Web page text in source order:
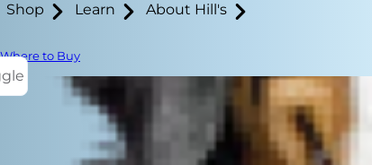
Shop Learn About Hill's
Where to Buy